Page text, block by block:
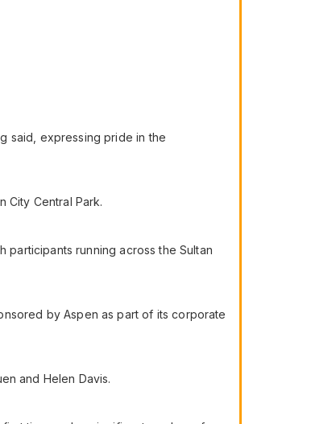
said, expressing pride in the
City Central Park.
participants running across the Sultan
by Aspen as part of its corporate
and Helen Davis.